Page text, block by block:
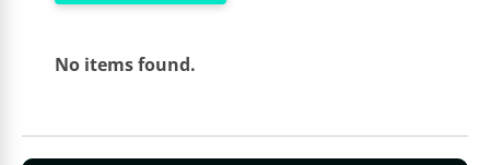
No items found.